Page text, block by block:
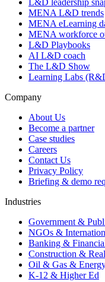
L&D leadership
MENA L&D trends
MENA eLearning
MENA workforce
L&D Playbooks
AI L&D coach
The L&D Show
Learning Labs
Company
About Us
Become a partner
Case studies
Careers
Contact Us
Privacy Policy
Briefing & demo
Industries
Government &
NGOs &
Banking &
Construction &
Oil & Gas &
K-12 & Higher Ed